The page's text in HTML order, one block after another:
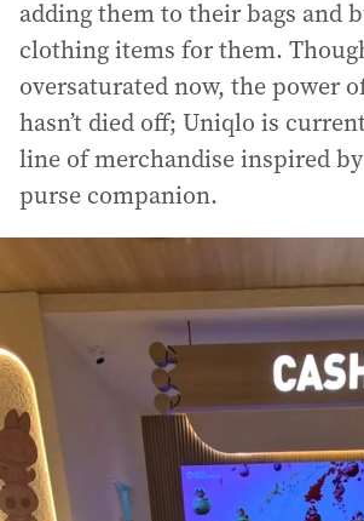
adding them to their bags and
clothing items for them.
oversaturated now, the power
hasn’t died off; Uniqlo is
line of merchandise inspired
purse companion.